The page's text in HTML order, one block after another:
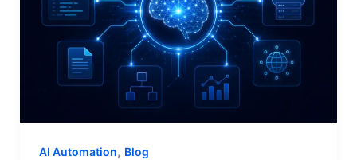
AI Automation, Blog